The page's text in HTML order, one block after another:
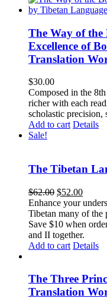
The Way of
Excellence of
Translation
$30.00
Composed in the
richer with each
scholastic precision,
Add to cart Details
Sale!
The Tibetan
$62.00 Original
price
was:
$62.00.
$52.00Current
price
is:
Enhance your
Tibetan many of the
Save $10 when
and II together.
Add to cart Details
The Three
Translation